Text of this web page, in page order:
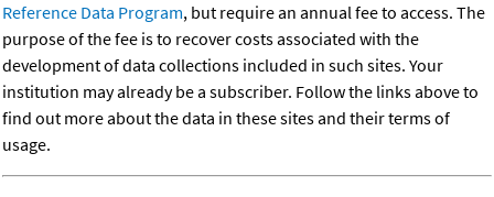
Reference Data Program, but require an annual fee to access. The
purpose of the fee is to recover costs associated with the
development of data collections included in such sites. Your
institution may already be a subscriber. Follow the links above to
find out more about the data in these sites and their terms of
usage.